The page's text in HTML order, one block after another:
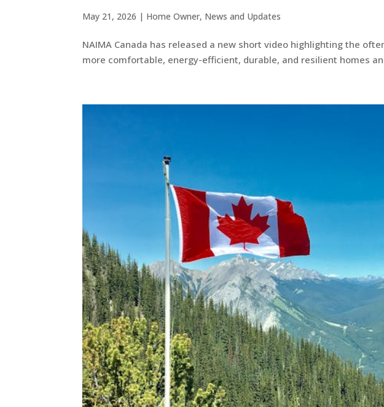
May 21, 2026 | Home Owner, News and Updates
NAIMA Canada has released a new short video highlighting the
more comfortable, energy-efficient, durable, and resilient homes